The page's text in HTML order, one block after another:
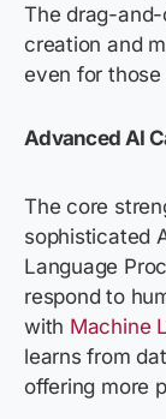
The drag-
creation and
even for
Advanced AI
The core
sophisticated
Language
respond to
with Machine
learns from
offering more